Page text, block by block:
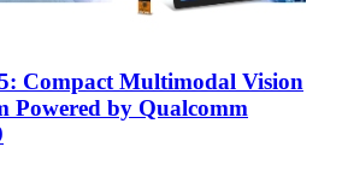
Compact Multimodal Vision
Powered by Qualcomm